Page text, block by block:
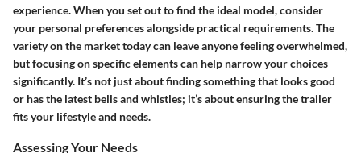
experience. When you set out to find the ideal model, consider
your personal preferences alongside practical requirements. The
variety on the market today can leave anyone feeling overwhelmed,
but focusing on specific elements can help narrow your choices
significantly. It’s not just about finding something that looks good
or has the latest bells and whistles; it’s about ensuring the trailer
fits your lifestyle and needs.
Assessing Your Needs